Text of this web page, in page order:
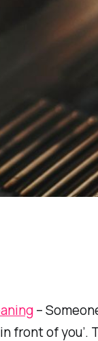
–
front of you’.